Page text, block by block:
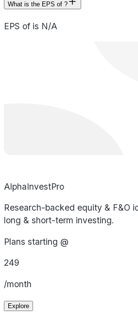
What is the EPS of ?
EPS of is N/A
AlphaInvestPro
Research-backed equity & F&O
long & short-term investing.
Plans starting @
249
/month
Explore